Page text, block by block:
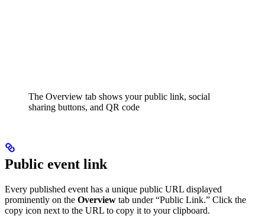
The Overview tab shows your public link, social
sharing buttons, and QR code
Public event link
Every published event has a unique public URL displayed
prominently on the Overview tab under “Public Link.” Click the
copy icon next to the URL to copy it to your clipboard.